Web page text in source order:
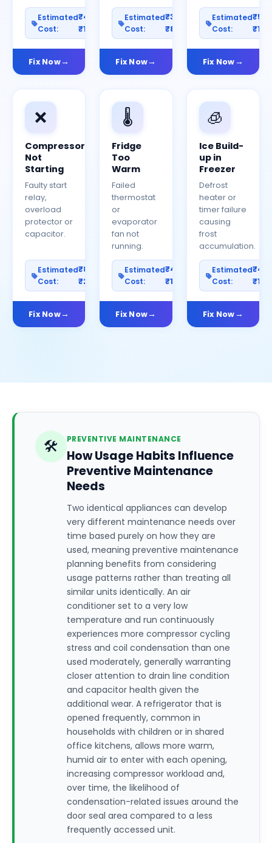
Estimated
Cost:
₹400–
₹1200
Fix Now
Estimated
Cost:
₹300–
₹800
Fix Now
Estimated
Cost:
Fix Now
❌
Compressor
Not
Starting
Faulty start
relay,
overload
protector or
capacitor.
Estimated
Cost:
₹800–
₹2500
Fix Now
🌡️
Fridge
Too
Warm
Failed
thermostat
or
evaporator
fan not
running.
Estimated
Cost:
₹400–
₹1200
Fix Now
🧊
Ice Build-
up in
Freezer
Defrost
heater or
timer failure
causing
frost
accumulation.
Estimated
Cost:
Fix Now
🛠️ PREVENTIVE MAINTENANCE
How Usage Habits Influence
Preventive Maintenance
Needs
Two identical appliances can develop
very different maintenance needs over
time based purely on how they are
used, meaning preventive maintenance
planning benefits from considering
usage patterns rather than treating all
similar units identically. An air
conditioner set to a very low
temperature and run continuously
experiences more compressor cycling
stress and coil condensation than one
used moderately, generally warranting
closer attention to drain line condition
and capacitor health given the
additional wear. A refrigerator that is
opened frequently, common in
households with children or in shared
office kitchens, allows more warm,
humid air to enter with each opening,
increasing compressor workload and,
over time, the likelihood of
condensation-related issues around the
door seal area compared to a less
frequently accessed unit.